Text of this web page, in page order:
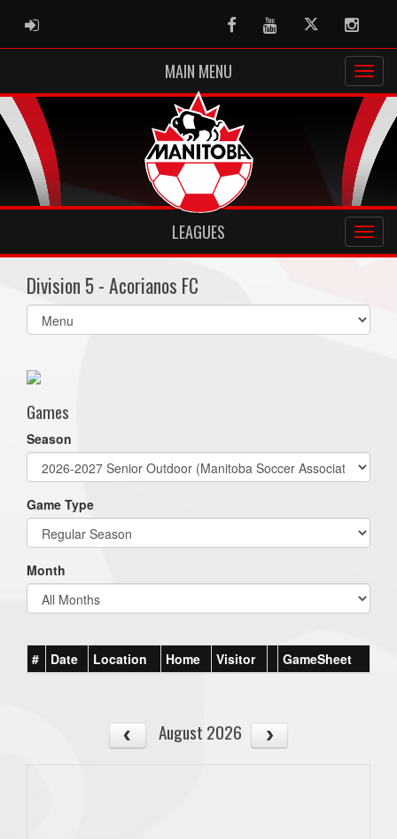
ADMIN LOGIN FacebookYoutubeTwitter
MAIN MENU
LEAGUES
Division 5 - Acorianos FC
Select
list(select
Games
Season
Game Type
Month
# Date Location Home Visitor GameSheet
August 2026